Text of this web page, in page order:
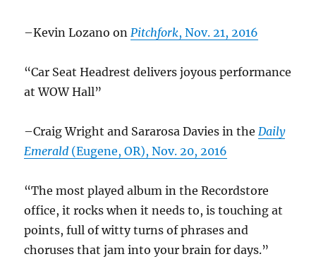
–Kevin Lozano on Pitchfork, Nov. 21, 2016
“Car Seat Headrest delivers joyous performance
at WOW Hall”
–Craig Wright and Sararosa Davies in the Daily
Emerald (Eugene, OR), Nov. 20, 2016
“The most played album in the Recordstore
office, it rocks when it needs to, is touching at
points, full of witty turns of phrases and
choruses that jam into your brain for days.”